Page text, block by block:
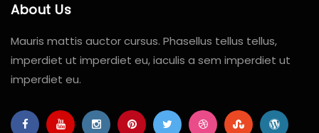
About Us
Mauris mattis auctor cursus. Phasellus tellus tellus,
imperdiet ut imperdiet eu, iaculis a sem imperdiet ut
imperdiet eu.